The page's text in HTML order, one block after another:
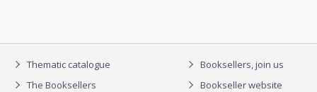
Thematic catalogue
The Booksellers
Booksellers, join us
Bookseller website